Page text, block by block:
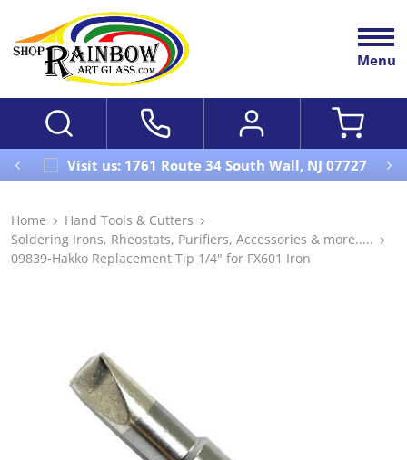
Menu
Visit us: 1761 Route 34 South Wall, NJ 07727
Home
Hand Tools & Cutters
Soldering Irons, Rheostats, Purifiers, Accessories & more.....
09839-Hakko Replacement Tip 1/4" for FX601 Iron